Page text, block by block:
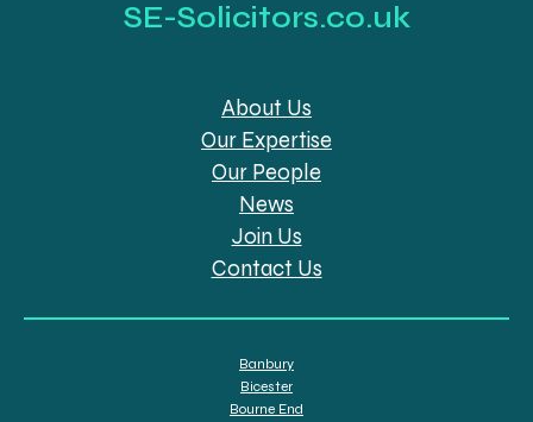
SE-Solicitors.co.uk
About Us
Our Expertise
Our People
News
Join Us
Contact Us
Banbury
Bicester
Bourne End